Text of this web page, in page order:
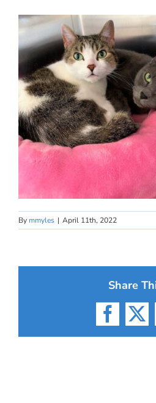
By mmyles | April 11th, 2022
Share
X